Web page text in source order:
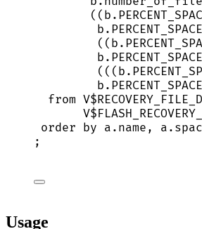
(( b .
b .
(( b .
b .
((( b .
b .
from
order by a . name , a .
;
Usage